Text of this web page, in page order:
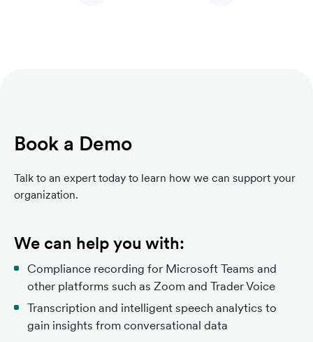
Book a Demo
Talk to an expert today to learn how we can support your
organization.
We can help you with:
Compliance recording for Microsoft Teams and
other platforms such as Zoom and Trader Voice
Transcription and intelligent speech analytics to
gain insights from conversational data